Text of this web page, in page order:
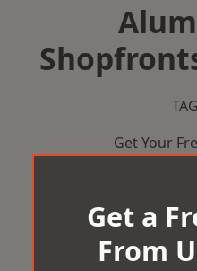
Get Your
Get a
From